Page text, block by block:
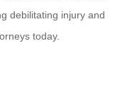
debilitating injury and
today.